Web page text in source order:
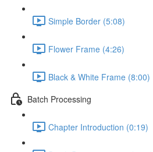
Simple Border (5:08)
Flower Frame (4:26)
Black & White Frame (8:00)
Batch Processing
Chapter Introduction (0:19)